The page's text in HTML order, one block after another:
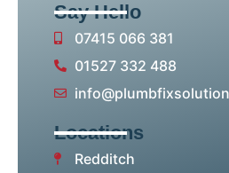
Say Hello
07415 066 381
01527 332 488
Locations
Redditch